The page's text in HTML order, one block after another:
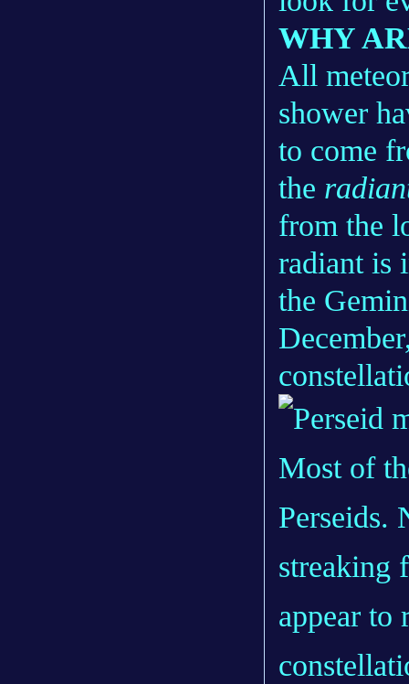
WHY
All
shower
to come
the
from the
radiant is
the
Most of
Perseids.
streaking
appear to